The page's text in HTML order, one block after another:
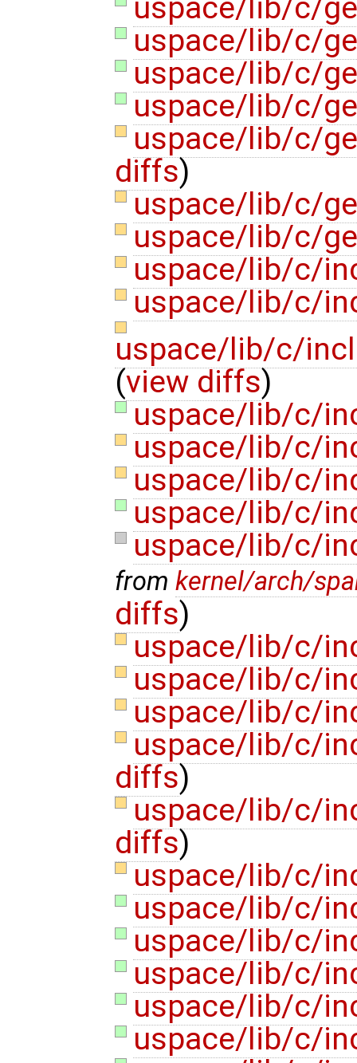
uspace/lib/c/
uspace/lib/c/
uspace/lib/c/
uspace/lib/c/
uspace/lib/c/
diffs)
uspace/lib/c/
uspace/lib/c/
uspace/lib/c/
uspace/lib/c/
uspace/lib/c/
(view diffs)
uspace/lib/c/
uspace/lib/c/
uspace/lib/c/
uspace/lib/c/
uspace/lib/c/
from kernel/arch/
diffs)
uspace/lib/c/
uspace/lib/c/
uspace/lib/c/
uspace/lib/c/
diffs)
uspace/lib/c/
diffs)
uspace/lib/c/
uspace/lib/c/
uspace/lib/c/
uspace/lib/c/
uspace/lib/c/
uspace/lib/c/